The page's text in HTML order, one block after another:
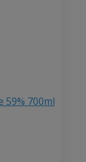
59% 700ml